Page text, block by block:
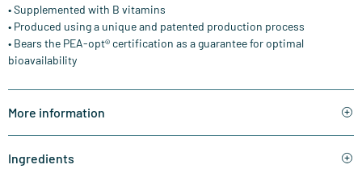
• Supplemented with B vitamins
• Produced using a unique and patented production process
• Bears the PEA-opt® certification as a guarantee for optimal
bioavailability
More information
Ingredients